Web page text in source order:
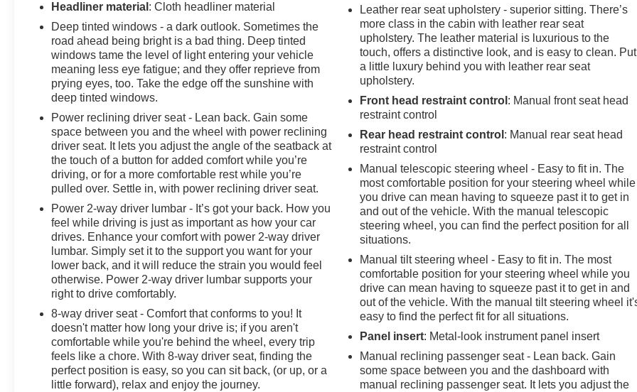
HD Surround Vision & HD Rear Vision Camera
Wireless charging & wireless phone projection
Premium Bose 7-speaker sound system
Remote vehicle start & keyless open/start
SiriusXM with 360L & Wi-Fi hotspot capability
Built for capability, this Trail Boss includes:
LT Trail Boss Premium Package
Trailering Package with Integrated Trailer Brake
Controller
Hitch Guidance with Hitch View & Trailer Camera
Provisions
Auto-locking rear differential
Performance red recovery hooks
Safety is enhanced with:
Rear Cross Traffic Alert with Braking
Rear Pedestrian Detection
Rear Park Assist
Trailer Side Blind Zone Alert
Safety Package
Headliner material : Cloth headliner material
Deep tinted windows - a dark outlook. Sometimes the
road ahead being bright is a bad thing. Deep tinted
windows tame the level of light entering your vehicle
meaning less eye fatigue; and they offer reprieve from
prying eyes, too. Take the edge off the sunshine with
deep tinted windows.
Power reclining driver seat - Lean back. Gain some
space between you and the wheel with power reclining
driver seat. It lets you adjust the angle of the seatback at
the touch of a button for added comfort while you’re
driving, or for a more comfortable rest while you’re
pulled over. Settle in, with power reclining driver seat.
Power 2-way driver lumbar - It’s got your back. How you
feel while driving is just as important as how your car
drives. Enhance your comfort with power 2-way driver
lumbar. Simply set it to the support you want for your
lower back, and it will reduce the strain you would feel
otherwise. Power 2-way driver lumbar supports your
right to drive comfortably.
8-way driver seat - Comfort that conforms to you! It
doesn't matter how long your drive is; if you aren't
comfortable while you're behind the wheel, every trip
feels like a chore. With 8-way driver seat, finding the
perfect position is easy, so you can sit back, (or up, or a
little forward), relax and enjoy the journey.
Leather rear seat upholstery - superior sitting. There’s
more class in the cabin with leather rear seat
upholstery. The leather material is luxurious to the
touch, offers a distinctive look, and is easy to clean. Put
a little luxury behind you with leather rear seat
upholstery.
Front head restraint control : Manual front seat head
restraint control
Rear head restraint control : Manual rear seat head
restraint control
Manual telescopic steering wheel - Easy to fit in. The
most comfortable position for your steering wheel while
you drive can mean having to squeeze past it to get in
and out of the vehicle. With the manual telescopic
steering wheel, you can find the perfect position for all
situations.
Manual tilt steering wheel - Easy to fit in. The most
comfortable position for your steering wheel while you
drive can mean having to squeeze past it to get in and
out of the vehicle. With the manual tilt steering wheel
easy to find the perfect fit for all situations.
Panel insert: Metal-look instrument panel insert
Manual reclining passenger seat - Lean back. Gain
some space between you and the dashboard with
manual reclining passenger seat. It lets you adjust the